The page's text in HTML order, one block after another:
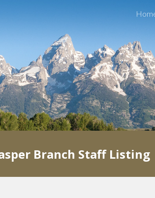
Skip
Branch Staff Listing